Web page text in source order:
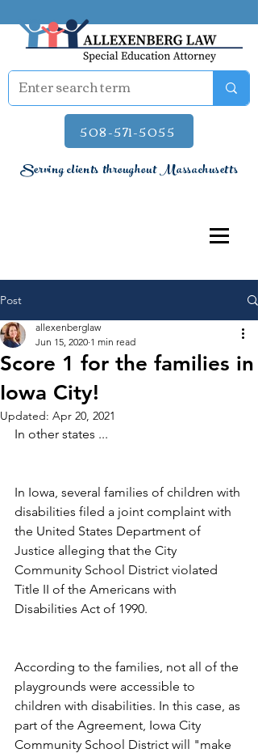
508-571-5055
Serving clients throughout Massachusetts
Post
Score 1 for the families in
Iowa City!
allexenberglaw
Jun 15, 2020 1 min read
Updated: Apr 20, 2021
In other states ...
In Iowa, several families of children with
disabilities filed a joint complaint with
the United States Department of
Justice alleging that the City
Community School District violated
Title II of the Americans with
Disabilities Act of 1990.
According to the families, not all of the
playgrounds were accessible to
children with disabilities. In this case, as
part of the Agreement, Iowa City
Community School District will "make